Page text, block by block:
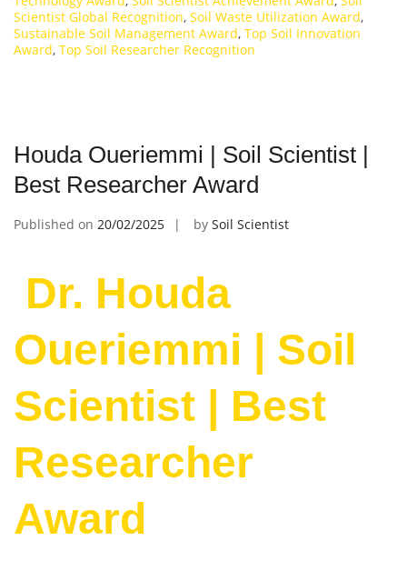
Scientist Global Recognition, Soil Waste Utilization Award,
Sustainable Soil Management Award, Top Soil Innovation
Award, Top Soil Researcher Recognition
Houda Oueriemmi | Soil Scientist |
Best Researcher Award
Published on 20/02/2025 by Soil Scientist
Dr. Houda
Oueriemmi | Soil
Scientist | Best
Researcher
Award